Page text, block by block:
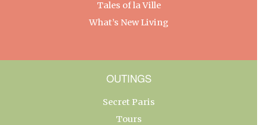
Tales of la Ville
What’s New Living
OUTINGS
Secret Paris
Tours